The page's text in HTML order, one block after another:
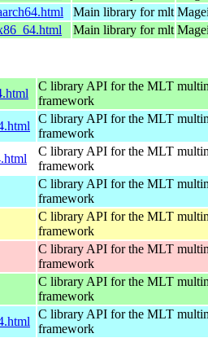
Main library for mlt
Main library for mlt
C library API for the MLT
framework
C library API for the MLT
framework
C library API for the MLT
framework
C library API for the MLT
framework
C library API for the MLT
framework
C library API for the MLT
framework
C library API for the MLT
framework
C library API for the MLT
framework